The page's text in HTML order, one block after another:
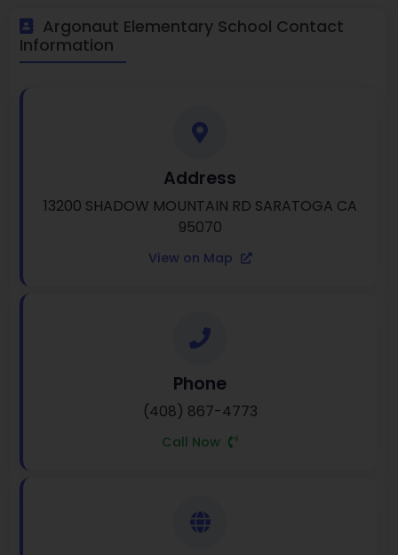
Argonaut Elementary School Contact
Information
Address
13200 SHADOW MOUNTAIN RD SARATOGA CA
95070
View on Map
Phone
(408) 867-4773
Call Now